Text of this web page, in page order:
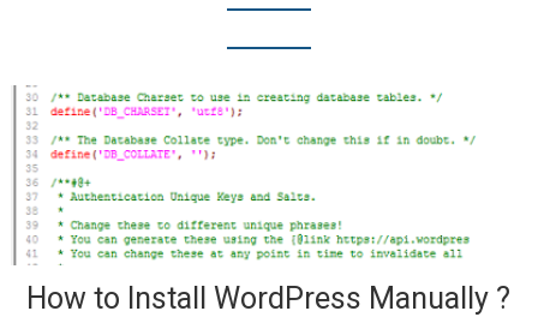
How to Install WordPress Manually ?